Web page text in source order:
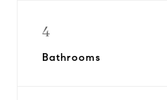
4
Bathrooms